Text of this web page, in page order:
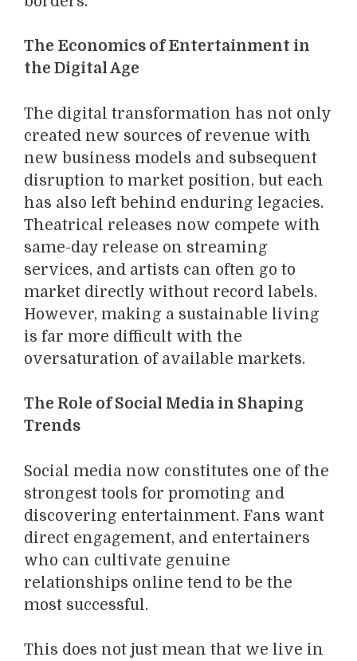
The Economics of Entertainment in
the Digital Age
The digital transformation has not only
created new sources of revenue with
new business models and subsequent
disruption to market position, but each
has also left behind enduring legacies.
Theatrical releases now compete with
same-day release on streaming
services, and artists can often go to
market directly without record labels.
However, making a sustainable living
is far more difficult with the
oversaturation of available markets.
The Role of Social Media in Shaping
Trends
Social media now constitutes one of the
strongest tools for promoting and
discovering entertainment. Fans want
direct engagement, and entertainers
who can cultivate genuine
relationships online tend to be the
most successful.
This does not just mean that we live in